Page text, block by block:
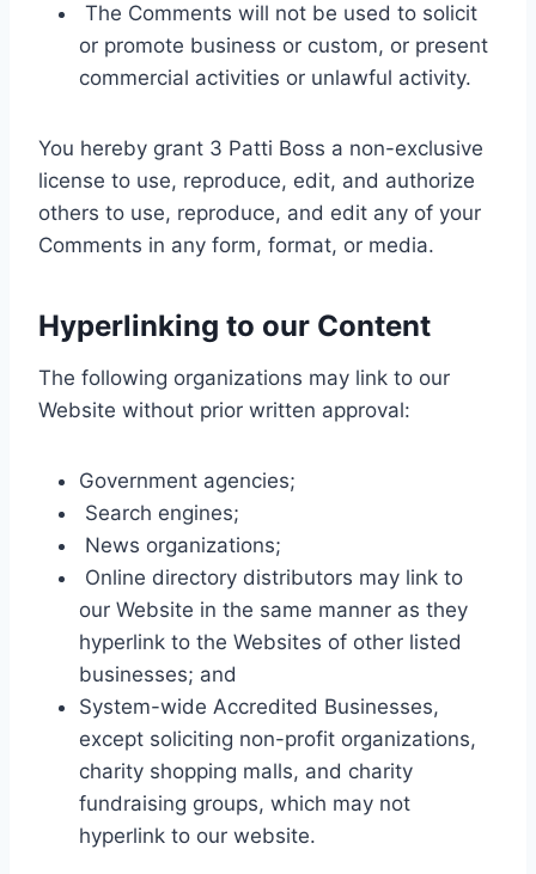
The Comments will not be used to solicit
or promote business or custom, or present
commercial activities or unlawful activity.
You hereby grant 3 Patti Boss a non-exclusive
license to use, reproduce, edit, and authorize
others to use, reproduce, and edit any of your
Comments in any form, format, or media.
Hyperlinking to our Content
The following organizations may link to our
Website without prior written approval:
Government agencies;
Search engines;
News organizations;
Online directory distributors may link to
our Website in the same manner as they
hyperlink to the Websites of other listed
businesses; and
System-wide Accredited Businesses,
except soliciting non-profit organizations,
charity shopping malls, and charity
fundraising groups, which may not
hyperlink to our website.